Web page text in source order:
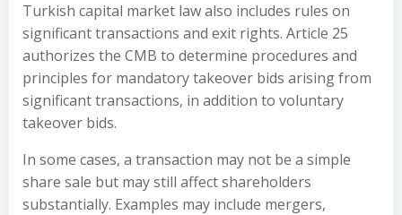
Turkish capital market law also includes rules on
significant transactions and exit rights. Article 25
authorizes the CMB to determine procedures and
principles for mandatory takeover bids arising from
significant transactions, in addition to voluntary
takeover bids.
In some cases, a transaction may not be a simple
share sale but may still affect shareholders
substantially. Examples may include mergers,